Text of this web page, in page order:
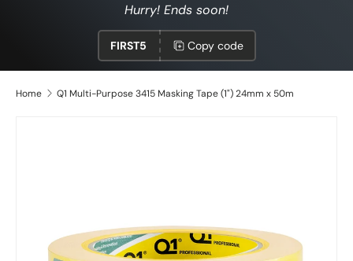
Hurry! Ends soon!
FIRST5 Copy code
Home Q1 Multi-Purpose 3415 Masking Tape (1") 24mm x 50m